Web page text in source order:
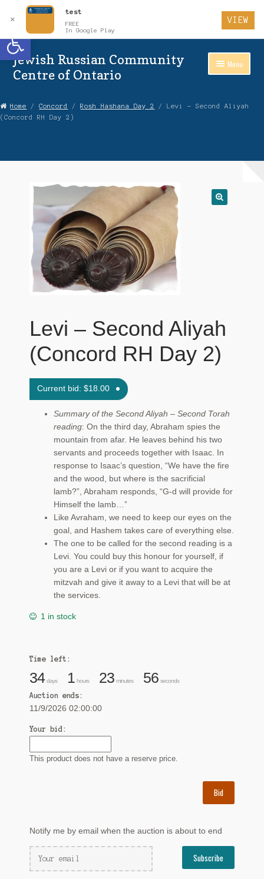
Open toolbar
to
to
Jewish Russian Community
Centre of Ontario
Menu
Checkout
Contact Us
Login
Maftir Yona
Submissions
Home /Concord /Rosh Hashana Day 2
/ Levi – Second Aliyah
(Concord RH Day 2)
Levi – Second Aliyah
(Concord RH Day 2)
Current bid:$18.00
Summary of the Second Aliyah – Second Torah
reading: On the third day, Abraham spies the
mountain from afar. He leaves behind his two
servants and proceeds together with Isaac. In
response to Isaac’s question, “We have the fire
and the wood, but where is the sacrificial
lamb?”, Abraham responds, “G‑d will provide for
Himself the lamb…”
Like Avraham, we need to keep our eyes on the
goal, and Hashem takes care of everything else.
The one to be called for the second reading is a
Levi. You could buy this honour for yourself, if
you are a Levi or if you want to acquire the
mitzvah and give it away to a Levi that will be at
the services.
1 in stock
Time left:
34 days 1 hours 23 minutes 55 seconds
Auction ends:
11/9/2026 02:00:00
Your bid:
This product does not have a reserve price.
Bid
Notify me by email when the auction is about to end
✕
test
FREE
In Google Play
VIEW